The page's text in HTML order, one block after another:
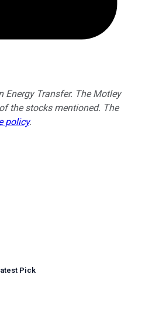
Transfer. The Motley
the stocks mentioned. The
policy.
Pick